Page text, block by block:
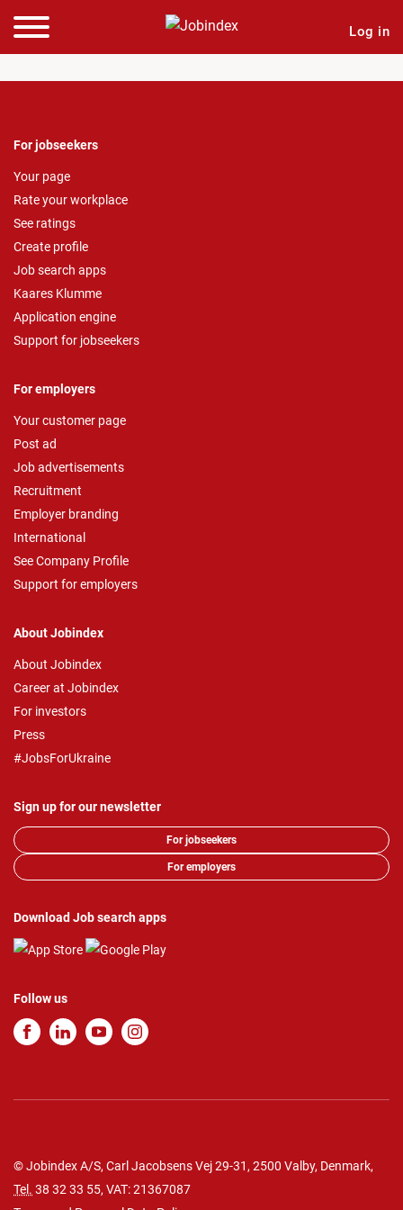
Log in
For jobseekers
Your page
Rate your workplace
See ratings
Create profile
Job search apps
Kaares Klumme
Application engine
Support for jobseekers
For employers
Your customer page
Post ad
Job advertisements
Recruitment
Employer branding
International
See Company Profile
Support for employers
About Jobindex
About Jobindex
Career at Jobindex
For investors
Press
#JobsForUkraine
Sign up for our newsletter
For jobseekers
For employers
Download Job search apps
Follow us
© Jobindex A/S, Carl Jacobsens Vej 29-31, 2500 Valby, Denmark,
Tel. 38 32 33 55, VAT: 21367087